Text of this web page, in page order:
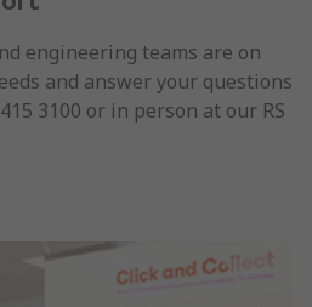
engineering teams are on
and answer your questions
3100 or in person at our RS